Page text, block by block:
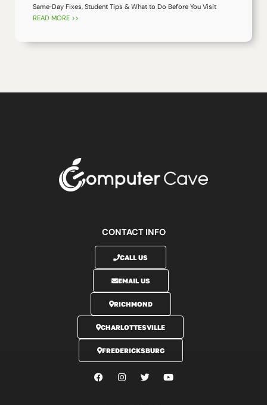
Same‑Day Fixes, Student Tips & What to Do Before You Visit
READ MORE >>
CONTACT INFO
CALL US
EMAIL US
RICHMOND
CHARLOTTESVILLE
FREDERICKSBURG